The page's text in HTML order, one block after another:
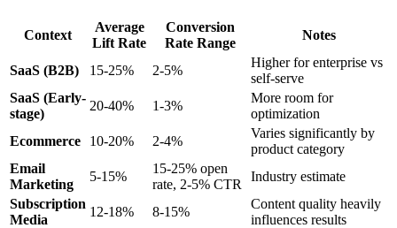
Context
Average
Lift Rate
Conversion
Rate Range
Notes
SaaS (B2B) 15-25% 2-5%
Higher for enterprise vs
self-serve
SaaS (Early-
stage)
20-40% 1-3%
More room for
optimization
Ecommerce
10-20% 2-4%
Varies significantly by
product category
Email
Marketing
5-15%
15-25% open
rate, 2-5% CTR
Industry estimate
Subscription
Media
12-18% 8-15%
Content quality heavily
influences results